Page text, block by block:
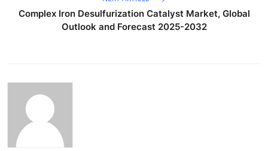
Complex Iron Desulfurization Catalyst Market, Global
Outlook and Forecast 2025-2032